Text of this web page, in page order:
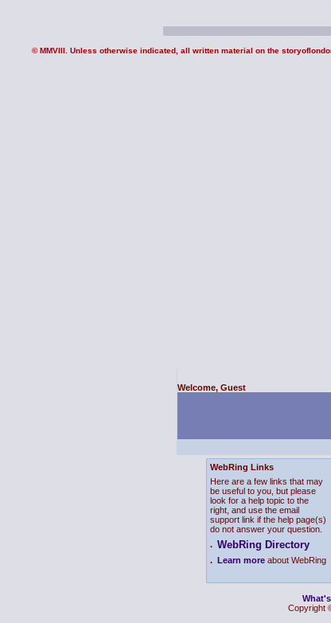
© MMVIII. Unless otherwise indicated, all written material on the
Welcome, Guest
WebRing Links
Here are a few links that may
be useful to you, but please
look for a help topic to the
right, and use the email
support link if the help page(s)
do not answer your question.
. WebRing Directory
. Learn more about WebRing
Copyright